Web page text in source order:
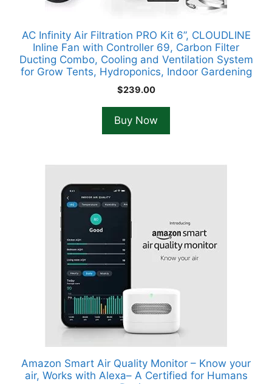
AC Infinity Air Filtration PRO Kit 6”, CLOUDLINE
Inline Fan with Controller 69, Carbon Filter
Ducting Combo, Cooling and Ventilation System
for Grow Tents, Hydroponics, Indoor Gardening
$239.00
Buy Now
Amazon Smart Air Quality Monitor – Know your
air, Works with Alexa– A Certified for Humans